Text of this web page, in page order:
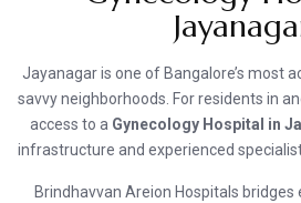
Jayanagar is one of Bangalore’s most
savvy neighborhoods. For residents in
access to a Gynecology Hospital in
infrastructure and experienced
Brindhavvan Areion Hospitals